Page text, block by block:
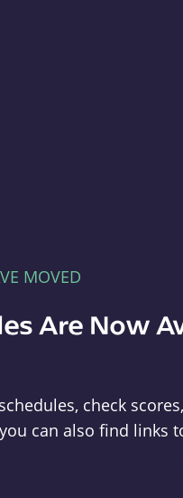
MOVED
Are Now
check
can also find links